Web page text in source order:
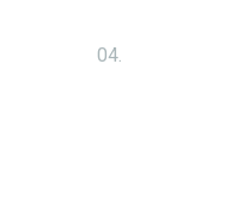
04.